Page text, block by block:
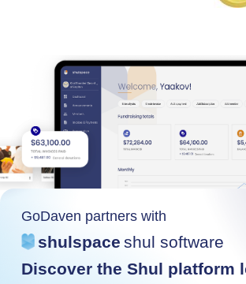
GoDaven partners with
shulspace shul software
Discover the Shul platform